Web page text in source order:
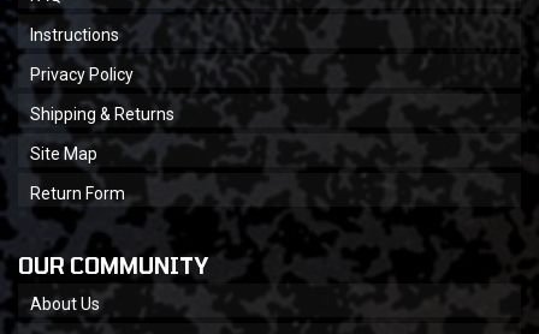
Instructions
Privacy Policy
Shipping & Returns
Site Map
Return Form
OUR COMMUNITY
About Us